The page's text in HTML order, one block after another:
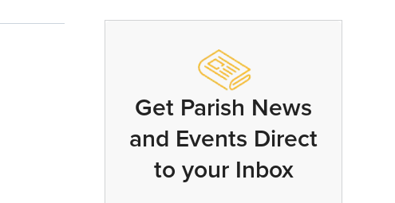
Get Parish News
and Events Direct
to your Inbox